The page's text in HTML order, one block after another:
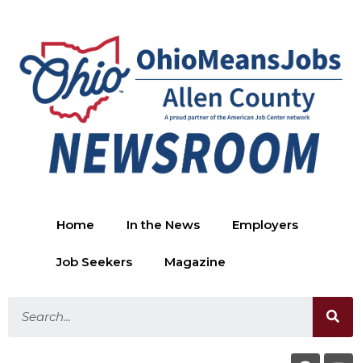
Home In the News Employers
Job Seekers Magazine